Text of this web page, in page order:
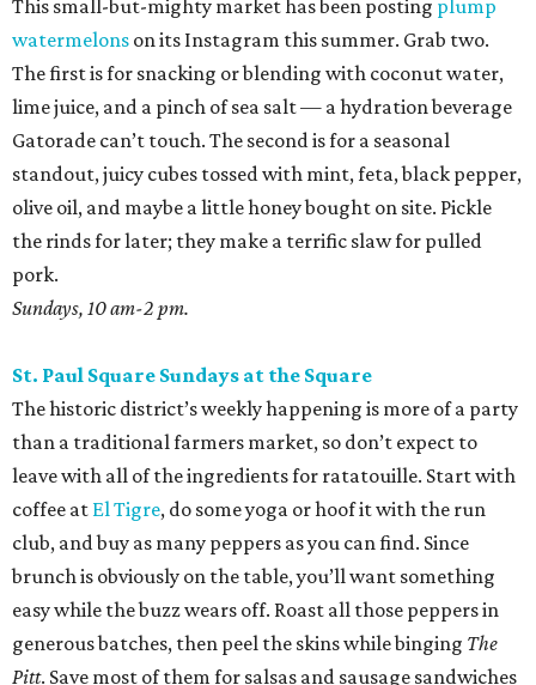
Pitt. Save most of them for salsas and sausage sandwiches
and toss the rest with sumac and dill for an easy snack.
Sundays, 9 am-2 pm.
San Antonio Food Bank Farmers Markets
The beloved local nonprofit isn’t just concerned with
fighting food insecurity; it wants to make sure all San
Antonians get the nutrition they need. Produce vouchers
are available for eligible WIC participants and seniors. But
anyone can pick up calabacitas from Lytle’s Aguilar
peppers on the burner, and toss with lime juice and oil.
Throw in some cotija or even a few shakes of Kraft parm.
Various locations and dates; check online for details.
Sunset Ridge Farmers Market
This North Side market focuses solely on regenerative
agriculture, a practice that reduces water use and helps
with soil health. The selection is constantly changing, but
shoppers can usually find glorious pastel eggs. Use them